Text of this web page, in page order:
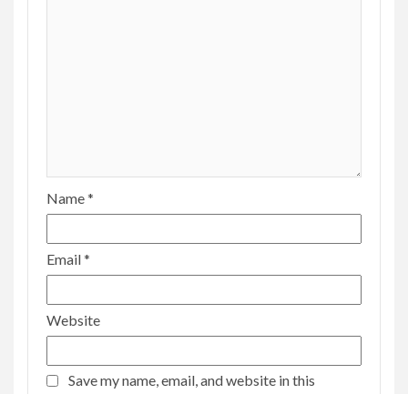
Name*
Email*
Website
Save my name, email, and website in this